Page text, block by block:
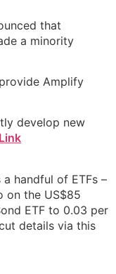
that
a minority
Amplify
develop new
Link
handful of ETFs –
on the US$85
ETF to 0.03 per
details via this